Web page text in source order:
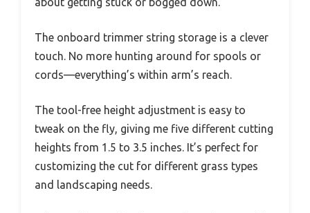
The onboard trimmer string storage is a clever
touch. No more hunting around for spools or
cords—everything’s within arm’s reach.
The tool-free height adjustment is easy to
tweak on the fly, giving me five different cutting
heights from 1.5 to 3.5 inches. It’s perfect for
customizing the cut for different grass types
and landscaping needs.